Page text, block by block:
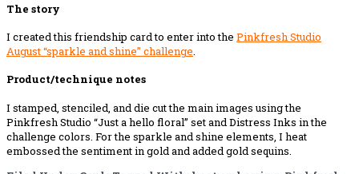
The story
I created this friendship card to enter into the Pinkfresh Studio
August“sparkle and shine” challenge.
Product/technique notes
I stamped, stenciled, and die cut the main images using the
Pinkfresh Studio “Just a hello floral” set and Distress Inks in the
challenge colors. For the sparkle and shine elements, I heat
embossed the sentiment in gold and added gold sequins.